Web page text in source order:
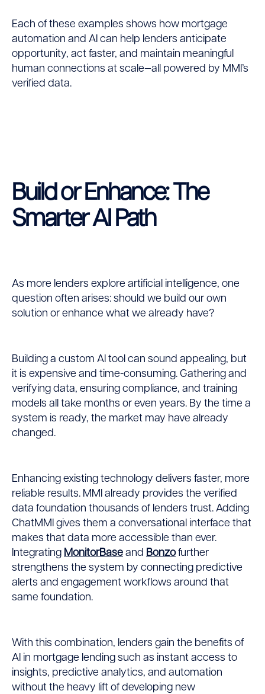
Each of these examples shows how mortgage
automation and AI can help lenders anticipate
opportunity, act faster, and maintain meaningful
human connections at scale—all powered by MMI’s
verified data.
Build or Enhance: The
Smarter AI Path
As more lenders explore artificial intelligence, one
question often arises: should we build our own
solution or enhance what we already have?
Building a custom AI tool can sound appealing, but
it is expensive and time-consuming. Gathering and
verifying data, ensuring compliance, and training
models all take months or even years. By the time a
system is ready, the market may have already
changed.
Enhancing existing technology delivers faster, more
reliable results. MMI already provides the verified
data foundation thousands of lenders trust. Adding
ChatMMI gives them a conversational interface that
makes that data more accessible than ever.
Integrating MonitorBase and Bonzofurther
strengthens the system by connecting predictive
alerts and engagement workflows around that
same foundation.
With this combination, lenders gain the benefits of
AI in mortgage lending such as instant access to
insights, predictive analytics, and automation
without the heavy lift of developing new